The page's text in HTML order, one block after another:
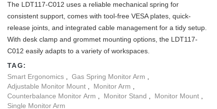
The LDT117-C012 uses a reliable mechanical spring for
consistent support, comes with tool-free VESA plates, quick-
release joints, and integrated cable management for a tidy setup.
With desk clamp and grommet mounting options, the LDT117-
C012 easily adapts to a variety of workspaces.
TAG:
Smart Ergonomics
Gas Spring Monitor Arm
Adjustable Monitor Mount
Monitor Arm
Counterbalance Monitor Arm
Monitor Stand Monitor Mount
Single Monitor Arm